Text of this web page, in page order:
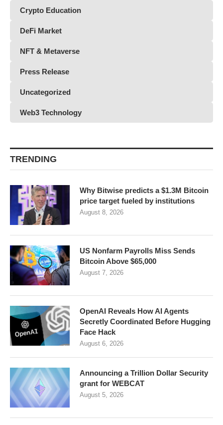
Crypto Education
DeFi Market
NFT & Metaverse
Press Release
Uncategorized
Web3 Technology
TRENDING
Why Bitwise predicts a $1.3M Bitcoin
price target fueled by institutions
August 8, 2026
US Nonfarm Payrolls Miss Sends
Bitcoin Above $65,000
August 7, 2026
OpenAI Reveals How AI Agents
Secretly Coordinated Before Hugging
Face Hack
August 6, 2026
Announcing a Trillion Dollar Security
grant for WEBCAT
August 5, 2026